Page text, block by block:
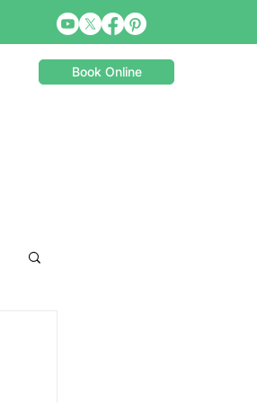
Book Online